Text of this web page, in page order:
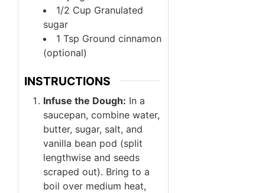
1/2 Cup Granulated
sugar
1 Tsp Ground cinnamon
(optional)
INSTRUCTIONS
Infuse the Dough: In a
saucepan, combine water,
butter, sugar, salt, and
vanilla bean pod (split
lengthwise and seeds
scraped out). Bring to a
boil over medium heat,